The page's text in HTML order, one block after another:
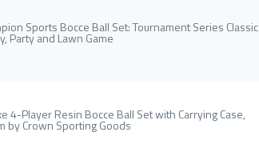
Sports Bocce Ball Set: Tournament Series Classic
Party and Lawn Game
4-Player Resin Bocce Ball Set with Carrying Case,
by Crown Sporting Goods